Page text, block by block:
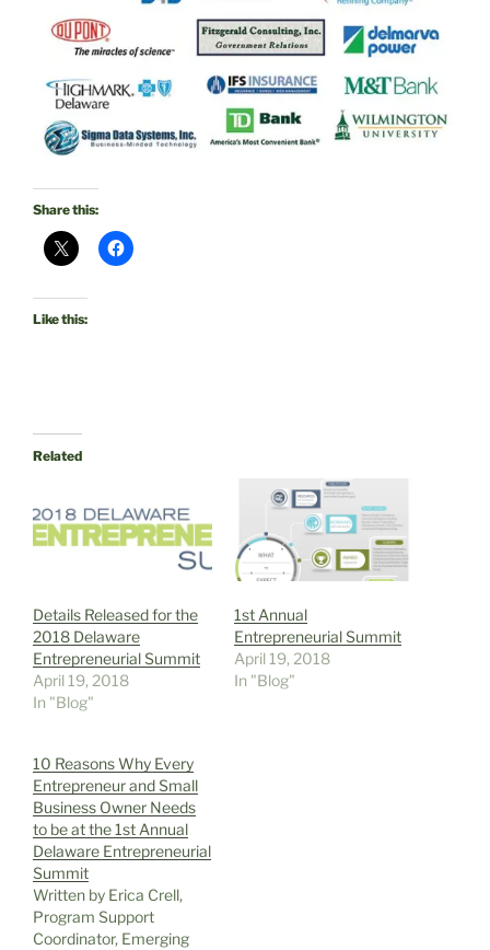
Share this:
Like this:
Related
Details Released for the
2018 Delaware
Entrepreneurial Summit
April 19, 2018
In "Blog"
1st Annual
Entrepreneurial Summit
April 19, 2018
In "Blog"
10 Reasons Why Every
Entrepreneur and Small
Business Owner Needs
to be at the 1st Annual
Delaware Entrepreneurial
Summit
Written by Erica Crell,
Program Support
Coordinator, Emerging